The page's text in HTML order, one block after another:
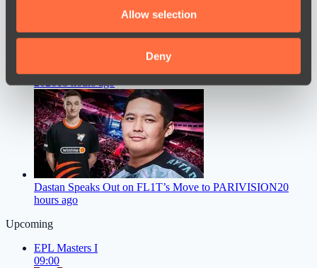
our social media, advertising and analytics partners who
may combine it with other information that you’ve
provided to them or that they’ve collected from your use
of their services.
Allow selection
Deny
202618 hours ago
Dastan Speaks Out on FL1T’s Move to PARIVISION20
hours ago
Upcoming
EPL Masters I
09:00